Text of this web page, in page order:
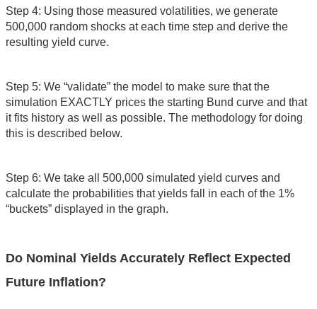
Step 4: Using those measured volatilities, we generate
500,000 random shocks at each time step and derive the
resulting yield curve.
Step 5: We “validate” the model to make sure that the
simulation EXACTLY prices the starting Bund curve and that
it fits history as well as possible. The methodology for doing
this is described below.
Step 6: We take all 500,000 simulated yield curves and
calculate the probabilities that yields fall in each of the 1%
“buckets” displayed in the graph.
Do Nominal Yields Accurately Reflect Expected
Future Inflation?